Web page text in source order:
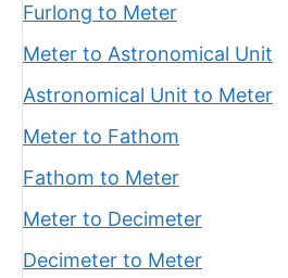
Furlong to Meter
Meter to Astronomical Unit
Astronomical Unit to Meter
Meter to Fathom
Fathom to Meter
Meter to Decimeter
Decimeter to Meter